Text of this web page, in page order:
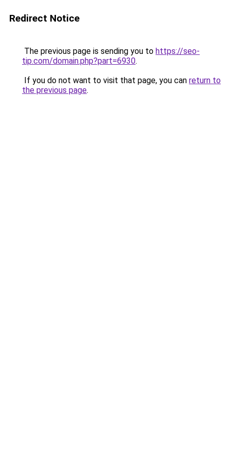
Redirect Notice
The previous page is sending you to https://seo-
tip.com/domain.php?part=6930.
If you do not want to visit that page, you can return to
the previous page.